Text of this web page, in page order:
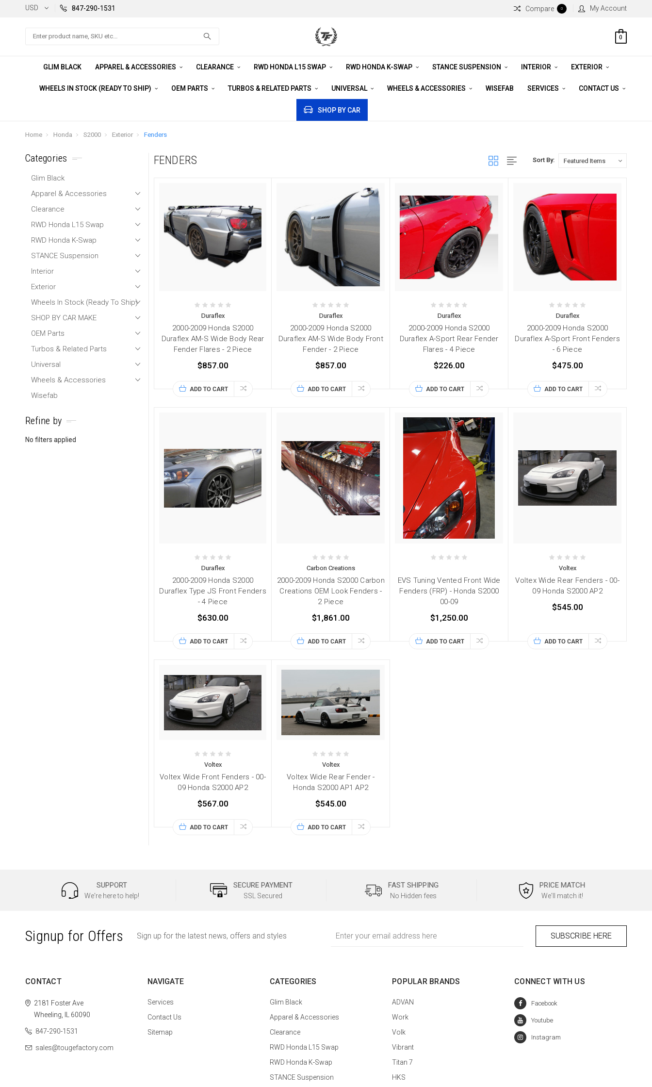
USD 847-290-1531 Compare 0 My Account
Search
0
GLIM BLACK APPAREL & ACCESSORIES CLEARANCE RWD HONDA L15 SWAP RWD HONDA K-SWAP STANCE SUSPENSION INTERIOR EXTERIOR
WHEELS IN STOCK (READY TO SHIP) OEM PARTS TURBOS & RELATED PARTS UNIVERSAL WHEELS & ACCESSORIES WISEFAB SERVICES CONTACT US
SHOP BY CAR
Home Honda S2000 Exterior Fenders
Categories
Glim Black
Apparel & Accessories
Clearance
RWD Honda L15 Swap
RWD Honda K-Swap
STANCE Suspension
Interior
Exterior
Wheels In Stock (Ready To Ship)
SHOP BY CAR MAKE
OEM Parts
Turbos & Related Parts
Universal
Wheels & Accessories
Wisefab
Refine by
No filters applied
FENDERS Sort By:
Duraflex
2000-2009 Honda S2000
Duraflex AM-S Wide Body Rear
Fender Flares - 2 Piece
$857.00
ADD TO CART
Duraflex
2000-2009 Honda S2000
Duraflex AM-S Wide Body Front
Fender - 2 Piece
$857.00
ADD TO CART
Duraflex
2000-2009 Honda S2000
Duraflex A-Sport Rear Fender
Flares - 4 Piece
$226.00
ADD TO CART
Duraflex
2000-2009 Honda S2000
Duraflex A-Sport Front Fenders
- 6 Piece
$475.00
ADD TO CART
Duraflex
2000-2009 Honda S2000
Duraflex Type JS Front Fenders
- 4 Piece
$630.00
ADD TO CART
Carbon Creations
2000-2009 Honda S2000 Carbon
Creations OEM Look Fenders -
2 Piece
$1,861.00
ADD TO CART
EVS Tuning Vented Front Wide
Fenders (FRP) - Honda S2000
00-09
$1,250.00
ADD TO CART
Voltex
Voltex Wide Rear Fenders - 00-
09 Honda S2000 AP2
$545.00
ADD TO CART
Voltex
Voltex Wide Front Fenders - 00-
09 Honda S2000 AP2
$567.00
ADD TO CART
Voltex
Voltex Wide Rear Fender -
Honda S2000 AP1 AP2
$545.00
ADD TO CART
SUPPORT
We're here to help!
SECURE PAYMENT
SSL Secured
FAST SHIPPING
No Hidden fees
PRICE MATCH
We'll match it!
Signup for Offers Sign up for the latest news, offers and styles
Address
CONTACT
2181 Foster Ave
Wheeling, IL 60090
847-290-1531
sales@tougefactory.com
NAVIGATE
Services
Contact Us
Sitemap
CATEGORIES
Glim Black
Apparel & Accessories
Clearance
RWD Honda L15 Swap
RWD Honda K-Swap
STANCE Suspension
POPULAR BRANDS
ADVAN
Work
Volk
Vibrant
Titan 7
HKS
CONNECT WITH US